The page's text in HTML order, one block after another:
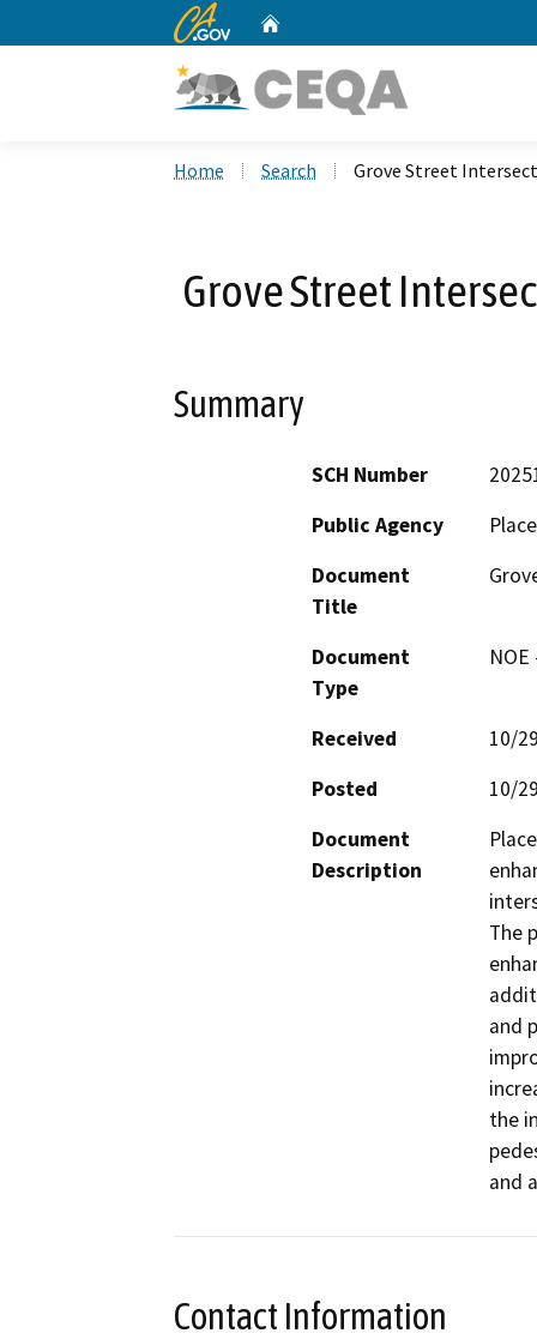
CA.gov
Home Search Grove Street
Grove Street
Summary
SCH Number
Public Agency
Document
Title
Document
Type
Received
10/
Posted
10/
Document
Description
The
and
the
and
Contact Information